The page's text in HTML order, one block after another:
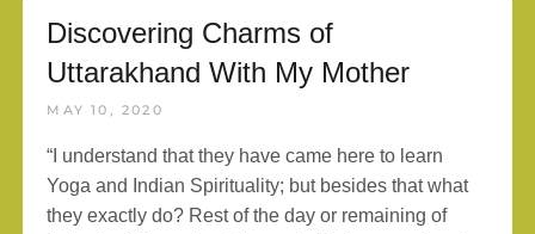
Discovering Charms of
Uttarakhand With My Mother
MAY 10, 2020
“I understand that they have came here to learn
Yoga and Indian Spirituality; but besides that what
they exactly do? Rest of the day or remaining of